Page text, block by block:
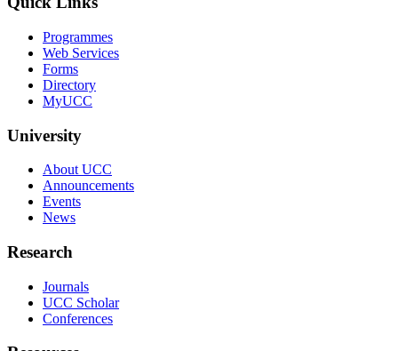
Programmes
Web Services
Forms
Directory
MyUCC
University
About UCC
Announcements
Events
News
Research
Journals
UCC Scholar
Conferences